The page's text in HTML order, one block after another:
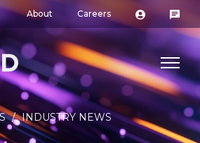
About Careers
/ INDUSTRY NEWS